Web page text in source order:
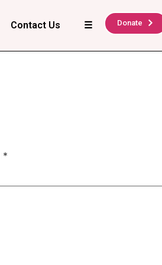
Contact Us ☰ Donate
*